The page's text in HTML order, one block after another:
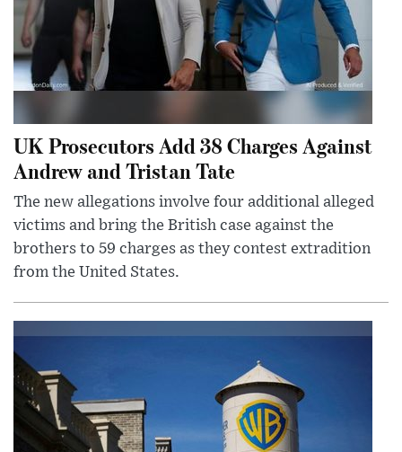
UK Prosecutors Add 38 Charges Against
Andrew and Tristan Tate
The new allegations involve four additional alleged
victims and bring the British case against the
brothers to 59 charges as they contest extradition
from the United States.